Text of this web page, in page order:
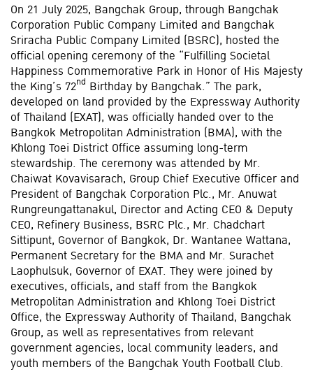
On 21 July 2025, Bangchak Group, through Bangchak
Corporation Public Company Limited and Bangchak
Sriracha Public Company Limited (BSRC), hosted the
official opening ceremony of the “Fulfilling Societal
Happiness Commemorative Park in Honor of His Majesty
the King’s 72nd Birthday by Bangchak.” The park,
developed on land provided by the Expressway Authority
of Thailand (EXAT), was officially handed over to the
Bangkok Metropolitan Administration (BMA), with the
Khlong Toei District Office assuming long-term
stewardship. The ceremony was attended by Mr.
Chaiwat Kovavisarach, Group Chief Executive Officer and
President of Bangchak Corporation Plc., Mr. Anuwat
Rungreungattanakul, Director and Acting CEO & Deputy
CEO, Refinery Business, BSRC Plc., Mr. Chadchart
Sittipunt, Governor of Bangkok, Dr. Wantanee Wattana,
Permanent Secretary for the BMA and Mr. Surachet
Laophulsuk, Governor of EXAT. They were joined by
executives, officials, and staff from the Bangkok
Metropolitan Administration and Khlong Toei District
Office, the Expressway Authority of Thailand, Bangchak
Group, as well as representatives from relevant
government agencies, local community leaders, and
youth members of the Bangchak Youth Football Club.